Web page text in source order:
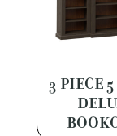
3 PIECE